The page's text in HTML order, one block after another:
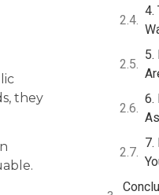
they
4.
5.
6.
7.